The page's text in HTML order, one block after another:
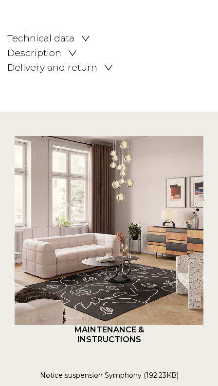
Technical data
Description
Delivery and return
MAINTENANCE &
INSTRUCTIONS
Notice suspension Symphony (192.23KB)